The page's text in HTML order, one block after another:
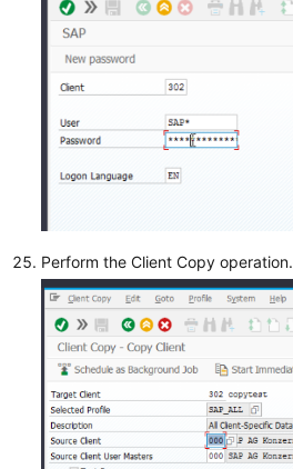
Perform the Client Copy operation.